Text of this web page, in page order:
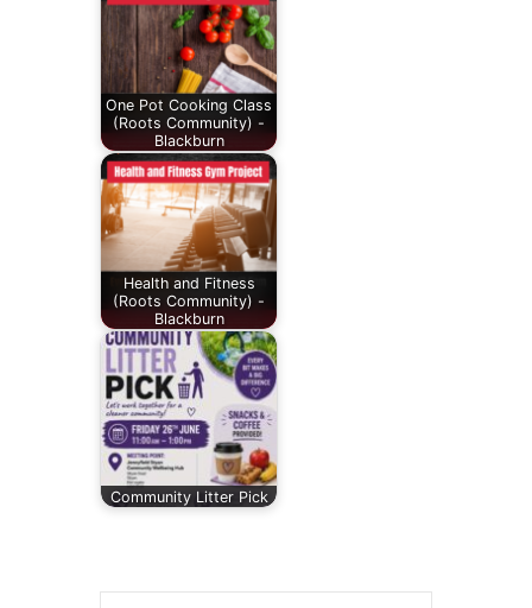
One Pot Cooking Class
(Roots Community) -
Blackburn
Health and Fitness
(Roots Community) -
Blackburn
Community Litter Pick